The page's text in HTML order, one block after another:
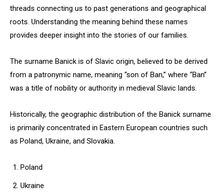
threads connecting us to past generations and geographical
roots. Understanding the meaning behind these names
provides deeper insight into the stories of our families.
The surname Banick is of Slavic origin, believed to be derived
from a patronymic name, meaning “son of Ban,” where “Ban”
was a title of nobility or authority in medieval Slavic lands.
Historically, the geographic distribution of the Banick surname
is primarily concentrated in Eastern European countries such
as Poland, Ukraine, and Slovakia.
Poland
Ukraine